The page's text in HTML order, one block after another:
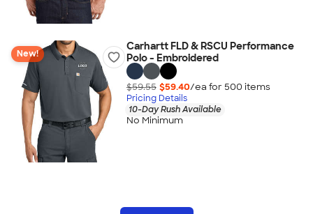
New!
Carhartt FLD & RSCU Performance
Polo - Embroidered
$59.55 $59.40/ea for 500 items
Pricing Details
10-Day Rush Available
No Minimum